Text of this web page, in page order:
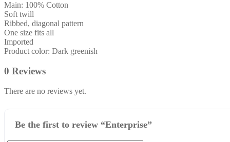
Main: 100% Cotton
Soft twill
Ribbed, diagonal pattern
One size fits all
Imported
Product color: Dark greenish
0 Reviews
There are no reviews yet.
Be the first to review “Enterprise”